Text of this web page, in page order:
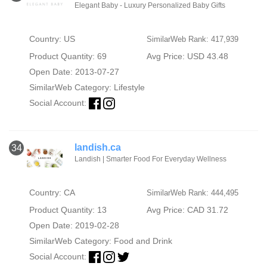
Elegant Baby - Luxury Personalized Baby Gifts
Country: US SimilarWeb Rank: 417,939
Product Quantity: 69
Avg Price: USD 43.48
Open Date: 2013-07-27
SimilarWeb Category: Lifestyle
Social Account:
34 landish.ca
Landish | Smarter Food For Everyday Wellness
Country: CA SimilarWeb Rank: 444,495
Product Quantity: 13
Avg Price: CAD 31.72
Open Date: 2019-02-28
SimilarWeb Category: Food and Drink
Social Account: